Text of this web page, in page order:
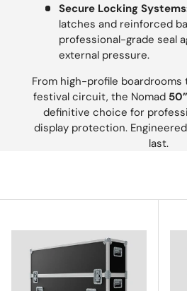
Secure Locking
latches and reinforced
professional-grade seal
external pressure.
From high-profile
festival circuit, the Nomad
definitive choice for
display protection.
last.